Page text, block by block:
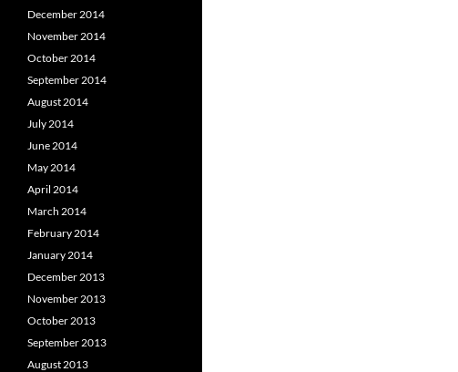
December 2014
November 2014
October 2014
September 2014
August 2014
July 2014
June 2014
May 2014
April 2014
March 2014
February 2014
January 2014
December 2013
November 2013
October 2013
September 2013
August 2013